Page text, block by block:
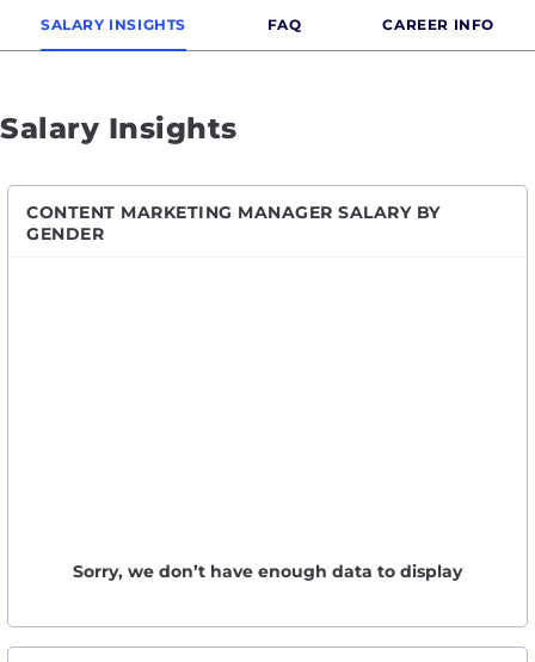
SALARY INSIGHTS FAQ CAREER INFO
Salary Insights
CONTENT MARKETING MANAGER SALARY BY
GENDER
Sorry, we don’t have enough data to display